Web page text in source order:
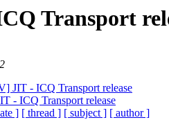
Transport
JIT - ICQ Transport release
- ICQ Transport release
] [ thread ] [ subject ] [ author ]